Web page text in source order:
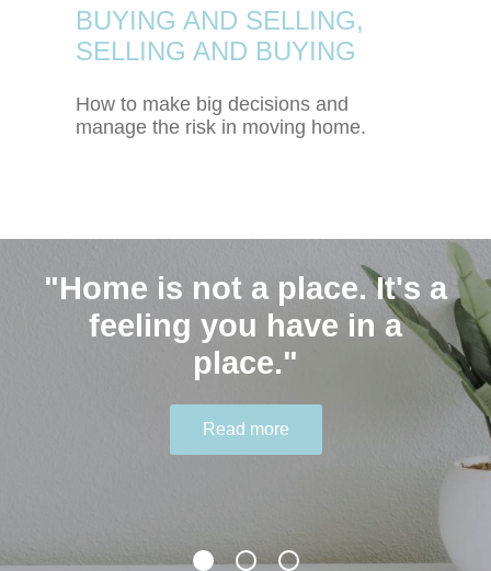
BUYING AND SELLING,
SELLING AND BUYING
How to make big decisions and
manage the risk in moving home.
"Home is not a place. It's a
feeling you have in a
place."
Read more
"Humble people ask for
help." - Joyce Meyer
Contact Us
0401 646 548 hello@thekindagent.com.au
Read more